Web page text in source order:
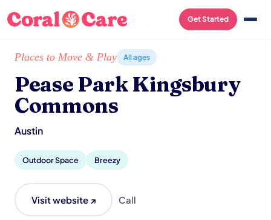
Get Started
Home /Local List /Pease Park Kingsbury Commons
Places to Move & Play All ages
Pease Park Kingsbury
Commons
Austin
Outdoor Space Breezy
Visit website ↗ Call